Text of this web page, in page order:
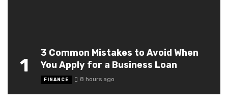
1
3 Common Mistakes to Avoid When
You Apply for a Business Loan
FINANCE 8 hours ago